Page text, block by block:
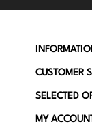
CUSTOMER
SELECTED
MY